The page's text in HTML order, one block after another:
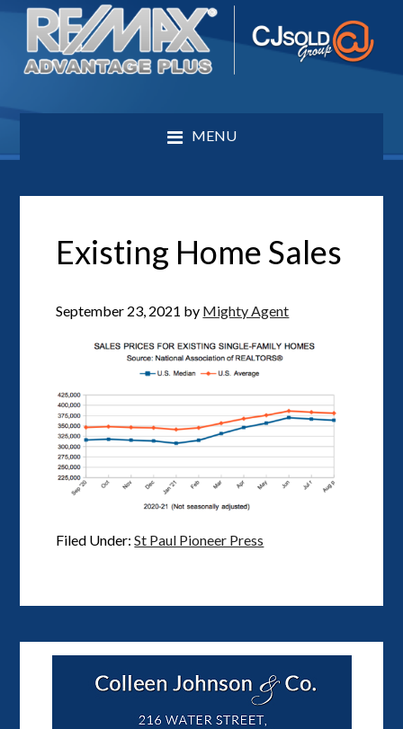
MENU
Existing Home Sales
September 23, 2021 by Mighty Agent
Filed Under:St Paul Pioneer Press